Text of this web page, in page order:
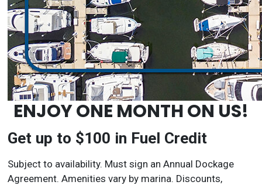
ENJOY ONE MONTH ON US!
Get up to $100 in Fuel Credit
Subject to availability. Must sign an Annual Dockage
Agreement. Amenities vary by marina. Discounts,